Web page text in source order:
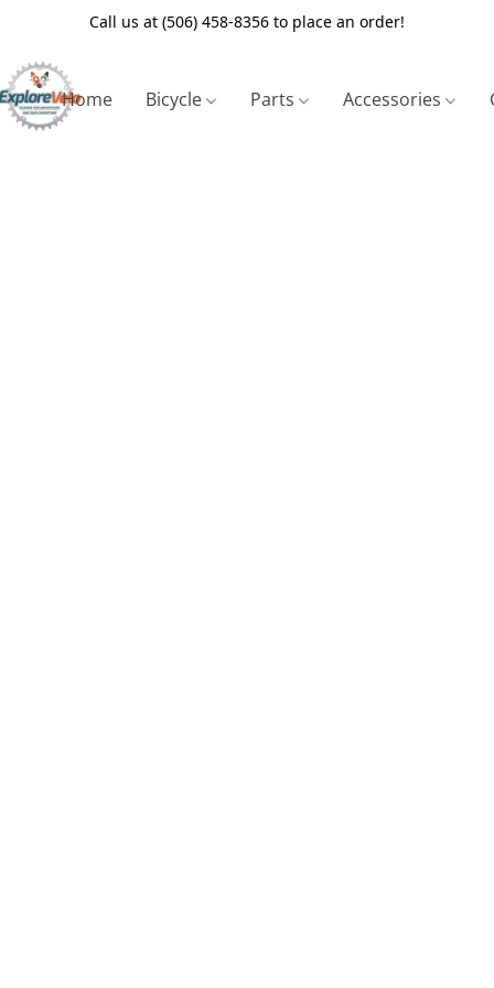
Call us at (506) 458-8356 to place an order!
Home Bicycle Parts Accessories